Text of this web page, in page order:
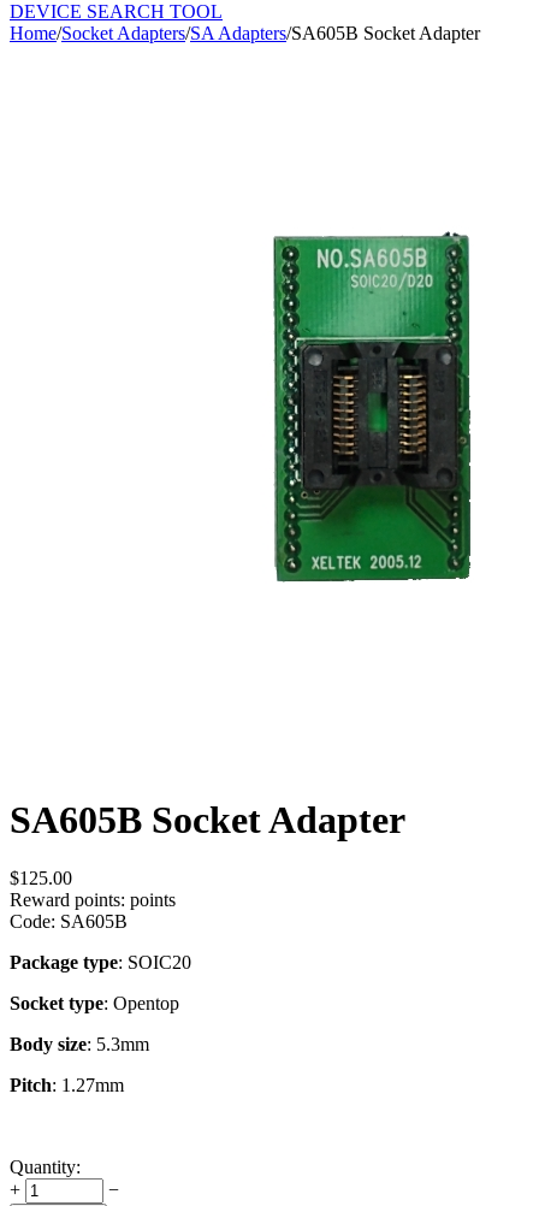
DEVICE SEARCH TOOL
Home/Socket Adapters/SA Adapters/SA605B Socket Adapter
SA605B Socket Adapter
$125.00
Reward points: points
Code: SA605B
Package type: SOIC20
Socket type: Opentop
Body size: 5.3mm
Pitch: 1.27mm
Quantity:
+
−